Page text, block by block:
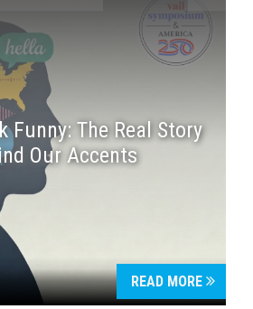
Funny: The Real Story
Our Accents
READ MORE
enter to begin your search